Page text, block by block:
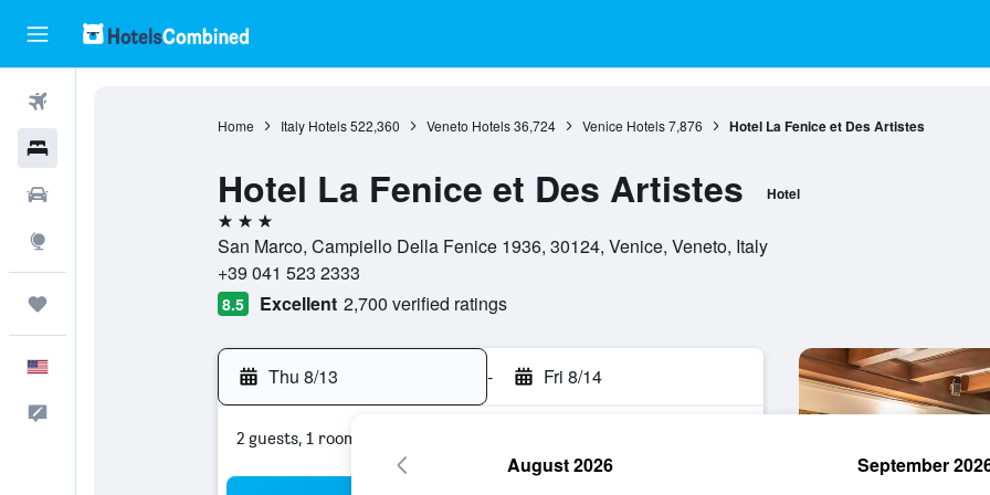
Home Italy Hotels 522,360 Veneto Hotels 36,724 Venice Hotels 7,876 Hotel La Fenice et Des Artistes
Hotel La Fenice et Des Artistes Hotel
3 stars
San Marco, Campiello Della Fenice 1936, 30124, Venice, Veneto, Italy
+39 041 523 2333
8.5 Excellent 2,700 verified ratings
Thu 8/13 - Fri 8/14
2 guests, 1 room
August 2026 September